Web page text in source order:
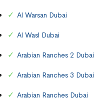
Al Warsan Dubai
Al Wasl Dubai
Arabian Ranches 2 Dubai
Arabian Ranches 3 Dubai
Arabian Ranches Dubai